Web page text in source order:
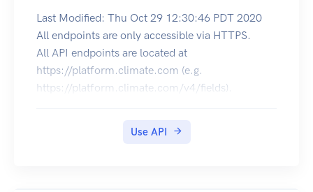
Last Modified: Thu Oct 29 12:30:46 PDT 2020
All endpoints are only accessible via HTTPS.
All API endpoints are located at
https://platform.climate.com (e.g.
https://platform.climate.com/v4/fields).
Use API